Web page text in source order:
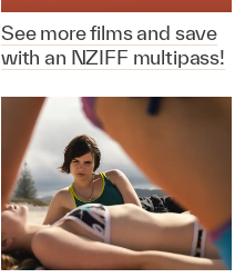
See more films and save
with an NZIFF multipass!